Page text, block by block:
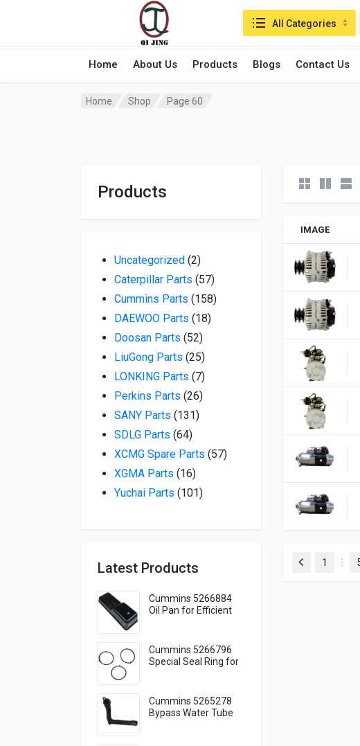
Home About Us Products Blogs Contact Us
Search in:All Categories
Home Shop Page 60
Products
Uncategorized 22 products
Caterpillar Parts 5757 products
Cummins Parts 158158 products
DAEWOO Parts 1818 products
Doosan Parts 5252 products
LiuGong Parts 2525 products
LONKING Parts 77 products
Perkins Parts 2626 products
SANY Parts 131131 products
SDLG Parts 6464 products
XCMG Spare Parts 5757 products
XGMA Parts 1616 products
Yuchai Parts 101101 products
Latest Products
Cummins 5266884
Oil Pan for Efficient
Cummins 5266796
Special Seal Ring for
Cummins 5265278
Bypass Water Tube
IMAGE
Previous
1
…